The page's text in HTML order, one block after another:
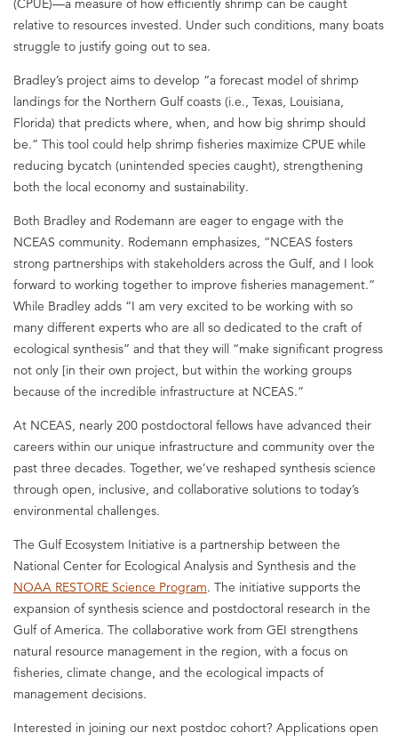
relative to resources invested. Under such conditions, many boats
struggle to justify going out to sea.
Bradley’s project aims to develop “a forecast model of shrimp
landings for the Northern Gulf coasts (i.e., Texas, Louisiana,
Florida) that predicts where, when, and how big shrimp should
be.” This tool could help shrimp fisheries maximize CPUE while
reducing bycatch (unintended species caught), strengthening
both the local economy and sustainability.
Both Bradley and Rodemann are eager to engage with the
NCEAS community. Rodemann emphasizes, “NCEAS fosters
strong partnerships with stakeholders across the Gulf, and I look
forward to working together to improve fisheries management.”
While Bradley adds “I am very excited to be working with so
many different experts who are all so dedicated to the craft of
ecological synthesis” and that they will “make significant progress
not only [in their own project, but within the working groups
because of the incredible infrastructure at NCEAS.”
At NCEAS, nearly 200 postdoctoral fellows have advanced their
careers within our unique infrastructure and community over the
past three decades. Together, we’ve reshaped synthesis science
through open, inclusive, and collaborative solutions to today’s
environmental challenges.
The Gulf Ecosystem Initiative is a partnership between the
National Center for Ecological Analysis and Synthesis and the
NOAA RESTORE Science Program. The initiative supports the
expansion of synthesis science and postdoctoral research in the
Gulf of America. The collaborative work from GEI strengthens
natural resource management in the region, with a focus on
fisheries, climate change, and the ecological impacts of
management decisions.
Interested in joining our next postdoc cohort? Applications open